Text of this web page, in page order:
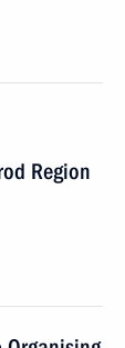
Region